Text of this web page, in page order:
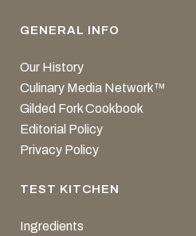
GENERAL INFO
Our History
Culinary Media Network™
Gilded Fork Cookbook
Editorial Policy
Privacy Policy
TEST KITCHEN
Ingredients